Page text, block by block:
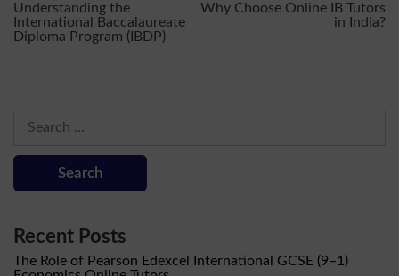
Post
navigation
Understanding the
International Baccalaureate
Diploma Program (IBDP)
Why Choose Online IB Tutors
in India?
for:
Recent Posts
The Role of Pearson Edexcel International GCSE (9–1)